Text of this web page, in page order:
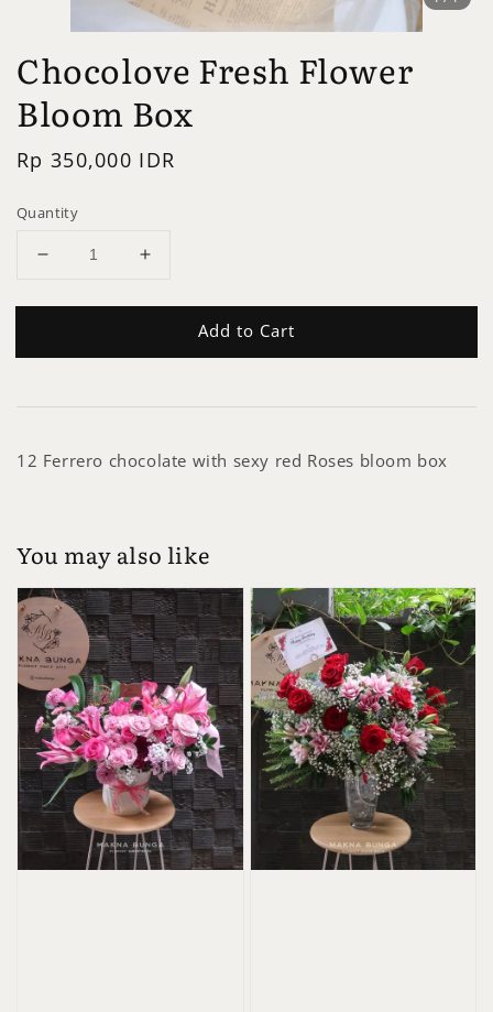
Chocolove Fresh Flower
Bloom Box
Regular
Rp 350,000 IDR
Quantity
Add to Cart
12 Ferrero chocolate with sexy red Roses bloom box
You may also like